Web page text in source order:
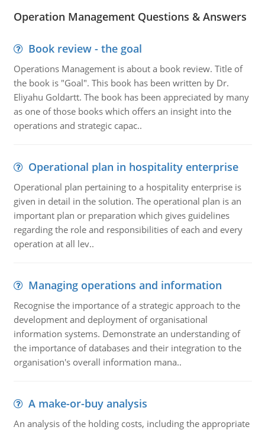
Operation Management Questions & Answers
Book review - the goal
Operations Management is about a book review. Title of
the book is "Goal". This book has been written by Dr.
Eliyahu Goldartt. The book has been appreciated by many
as one of those books which offers an insight into the
operations and strategic capac..
Operational plan in hospitality enterprise
Operational plan pertaining to a hospitality enterprise is
given in detail in the solution. The operational plan is an
important plan or preparation which gives guidelines
regarding the role and responsibilities of each and every
operation at all lev..
Managing operations and information
Recognise the importance of a strategic approach to the
development and deployment of organisational
information systems. Demonstrate an understanding of
the importance of databases and their integration to the
organisation's overall information mana..
A make-or-buy analysis
An analysis of the holding costs, including the appropriate